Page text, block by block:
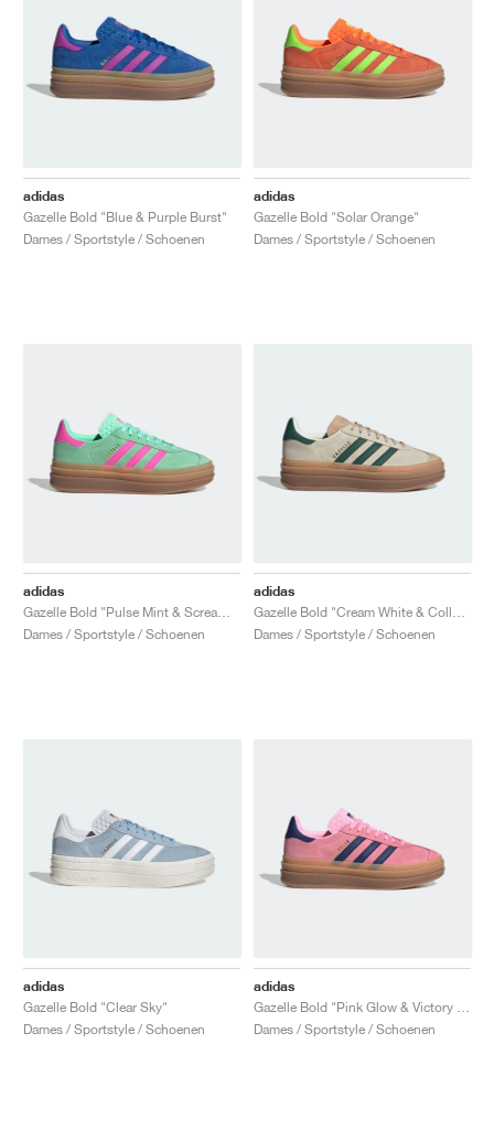
adidas
Gazelle Bold "Blue & Purple Burst"
Dames / Sportstyle / Schoenen
adidas
Gazelle Bold "Solar Orange"
Dames / Sportstyle / Schoenen
adidas
Dames / Sportstyle / Schoenen
adidas
Dames / Sportstyle / Schoenen
adidas
Gazelle Bold "Clear Sky"
Dames / Sportstyle / Schoenen
adidas
Dames / Sportstyle / Schoenen